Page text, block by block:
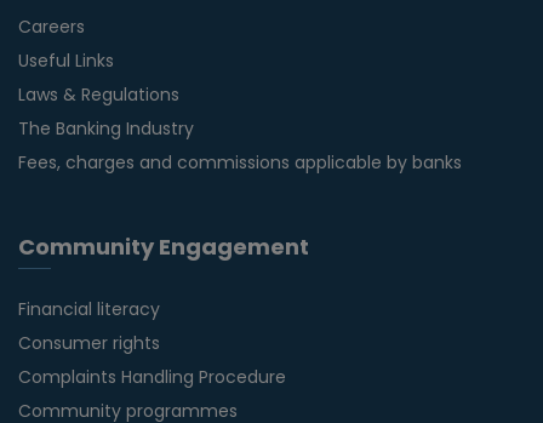
Careers
Useful Links
Laws & Regulations
The Banking Industry
Fees, charges and commissions applicable by banks
Community Engagement
Financial literacy
Consumer rights
Complaints Handling Procedure
Community programmes